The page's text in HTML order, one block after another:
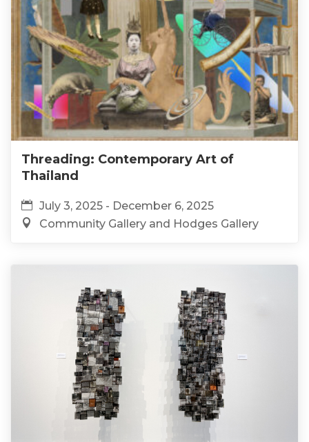
Threading: Contemporary Art of
Thailand
July 3, 2025 - December 6, 2025
Community Gallery and Hodges Gallery